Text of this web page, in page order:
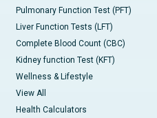
Pulmonary Function Test (PFT)
Liver Function Tests (LFT)
Complete Blood Count (CBC)
Kidney function Test (KFT)
Wellness & Lifestyle
View All
Health Calculators